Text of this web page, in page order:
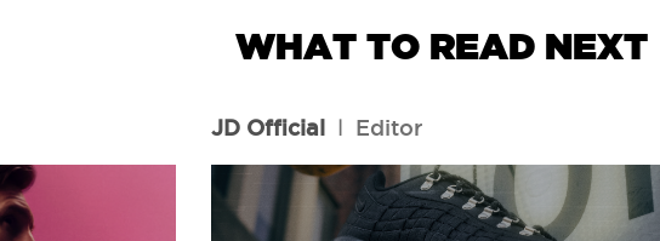
WHAT TO READ NEXT
JD Official l Editor